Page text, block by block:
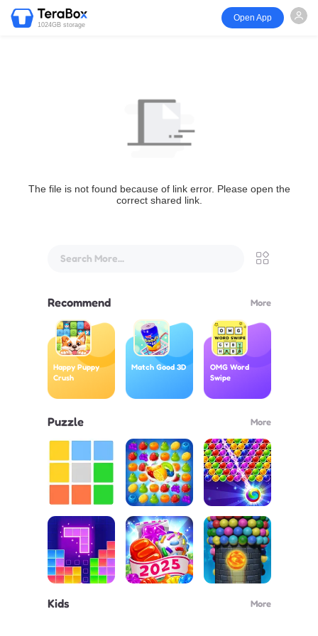
1024GB storage
Open App
The file is not found because of link error. Please open the
correct shared link.